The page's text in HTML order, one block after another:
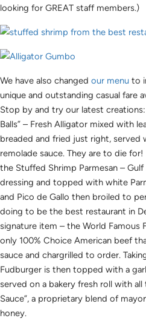
looking for GREAT staff members.)
We have also changed our menu to
unique and outstanding casual fare
Stop by and try our latest
Balls” – Fresh Alligator mixed with
breaded and fried just right, served
remolade sauce. They are to die
the Stuffed Shrimp Parmesan –
dressing and topped with white
and Pico de Gallo then broiled to
doing to be the best restaurant in
signature item – the World Famous
only 100% Choice American beef
sauce and chargrilled to order.
Fudburger is then topped with a
served on a bakery fresh roll with all
Sauce”, a proprietary blend of
honey.